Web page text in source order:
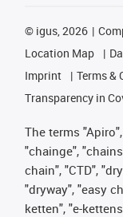
© igus, 2026
Location Map
Imprint
Terms &
Transparency in
The terms
"chainge",
chain", "CTD",
"dryway", "easy
ketten", "e-